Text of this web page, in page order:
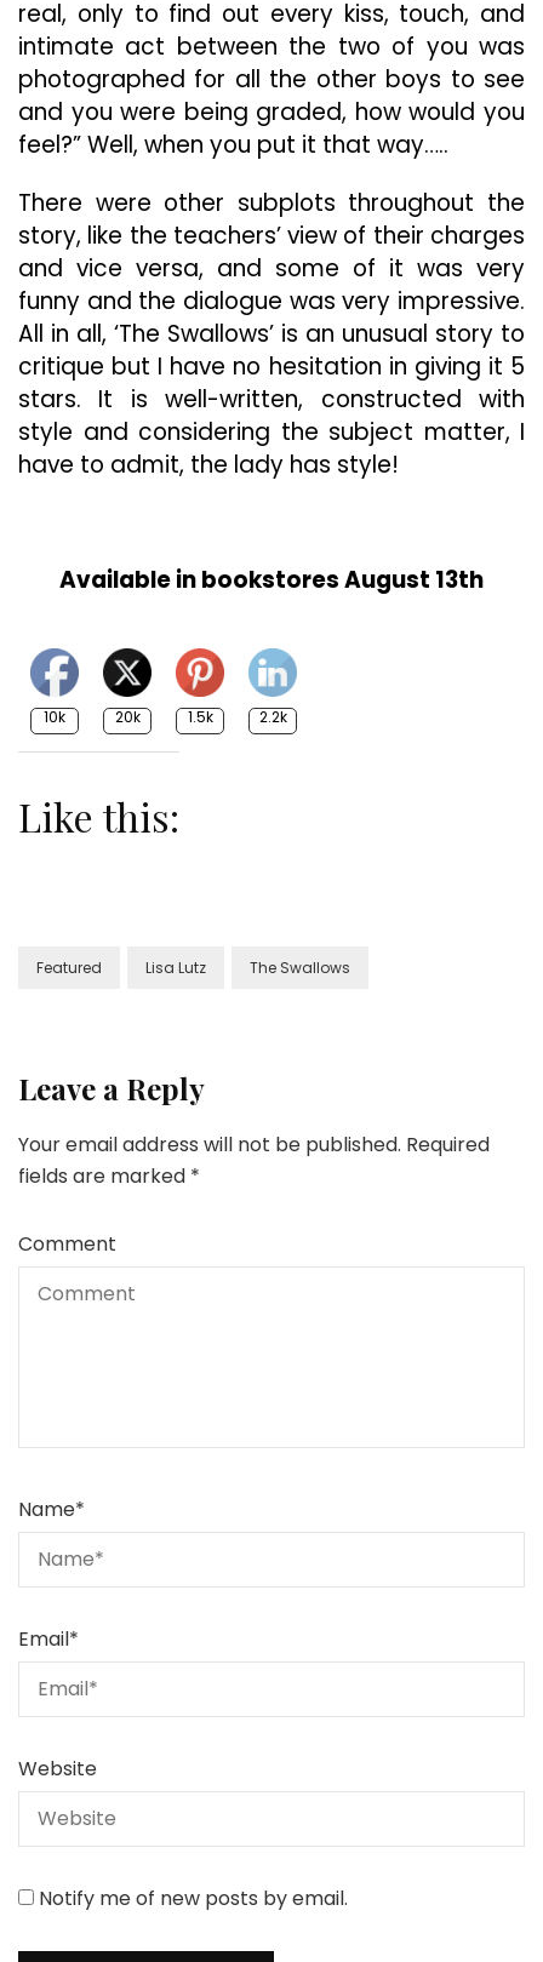
real, only to find out every kiss, touch, and
intimate act between the two of you was
photographed for all the other boys to see
and you were being graded, how would you
feel?” Well, when you put it that way…..
There were other subplots throughout the
story, like the teachers’ view of their charges
and vice versa, and some of it was very
funny and the dialogue was very impressive.
All in all, ‘The Swallows’ is an unusual story to
critique but I have no hesitation in giving it 5
stars. It is well-written, constructed with
style and considering the subject matter, I
have to admit, the lady has style!
Available in bookstores August 13th
10k 20k 1.5k 2.2k
Like this:
Featured Lisa Lutz The Swallows
Leave a Reply
Your email address will not be published. Required
fields are marked *
Comment
Name*
Email*
Website
Notify me of new posts by email.